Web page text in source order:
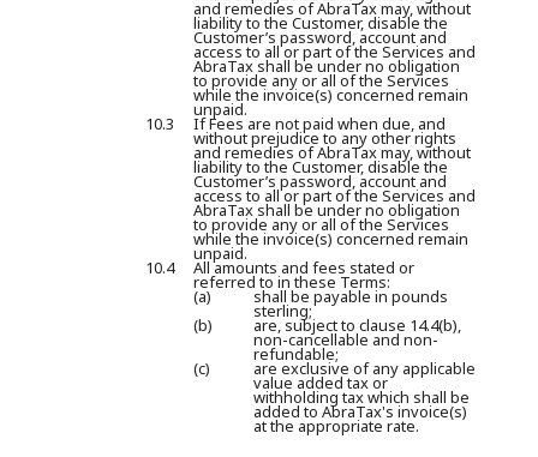
and remedies of AbraTax may, without
liability to the Customer, disable the
Customer’s password, account and
access to all or part of the Services and
AbraTax shall be under no obligation
to provide any or all of the Services
while the invoice(s) concerned remain
unpaid.
10.3 If Fees are not paid when due, and
without prejudice to any other rights
and remedies of AbraTax may, without
liability to the Customer, disable the
Customer’s password, account and
access to all or part of the Services and
AbraTax shall be under no obligation
to provide any or all of the Services
while the invoice(s) concerned remain
unpaid.
10.4 All amounts and fees stated or
referred to in these Terms:
(a) shall be payable in pounds
sterling;
(b) are, subject to clause 14.4(b),
non-cancellable and non-
refundable;
(c) are exclusive of any applicable
value added tax or
withholding tax which shall be
added to AbraTax's invoice(s)
at the appropriate rate.